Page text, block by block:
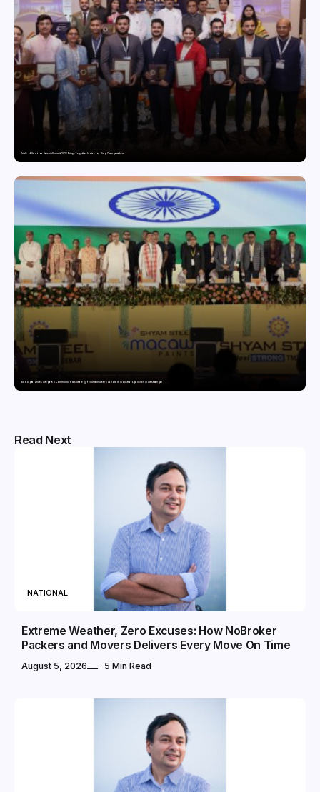
Pride of Bharat Leadership Summit 2026 Brings Together India’s Leading Changemakers
Nico Digital Drives Integrated Communications Strategy for Shyam Steel’s Landmark Industrial Expansion in West Bengal
Read Next
NATIONAL
Extreme Weather, Zero Excuses: How NoBroker
Packers and Movers Delivers Every Move On Time
August 5, 2026 5 Min Read